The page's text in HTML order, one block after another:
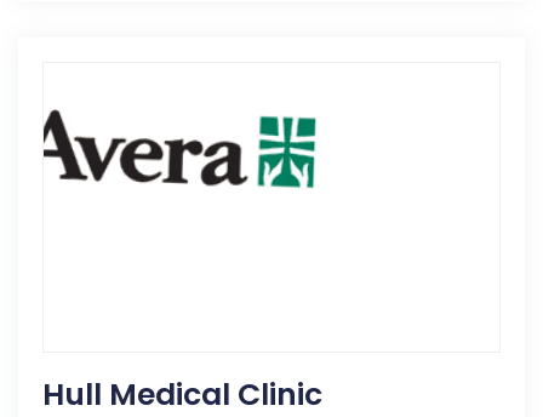
Hull Medical Clinic